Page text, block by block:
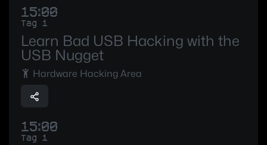
15:00
Tag 1
Learn Bad USB Hacking with the
USB Nugget
Hardware Hacking Area
15:00
Tag 1